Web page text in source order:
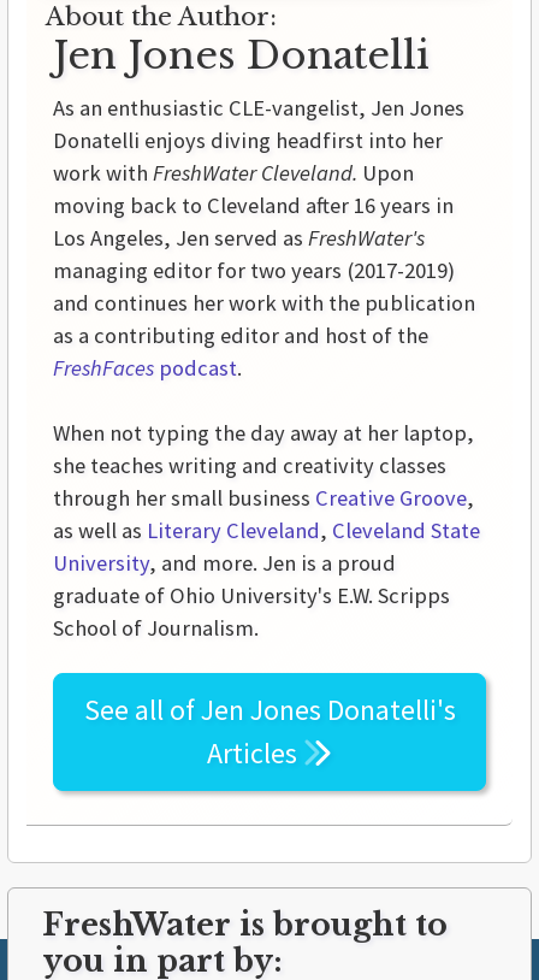
About the Author:
Jen Jones Donatelli
As an enthusiastic CLE-vangelist, Jen Jones
Donatelli enjoys diving headfirst into her
work with FreshWater Cleveland. Upon
moving back to Cleveland after 16 years in
Los Angeles, Jen served as FreshWater's
managing editor for two years (2017-2019)
and continues her work with the publication
as a contributing editor and host of the
FreshFaces podcast.
When not typing the day away at her laptop,
she teaches writing and creativity classes
through her small business Creative Groove,
as well as Literary Cleveland, Cleveland State
University, and more. Jen is a proud
graduate of Ohio University's E.W. Scripps
School of Journalism.
See all ofJen Jones Donatelli's
Articles
FreshWater is brought to
you in part by: